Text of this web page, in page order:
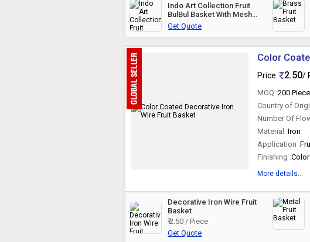
Indo Art Collection Fruit
BulBul Basket With Mesh
(Jaali) &AMP;AMP; Lid
Countertop Ideal For
Get Quote
Color
Price: 2.50/
MOQ :200 Piece
Country of
Number Of
Material :Iron
Application :
Finishing :
More details...
Decorative Iron Wire Fruit
Basket
₹ 2.50 / Piece
Get Quote